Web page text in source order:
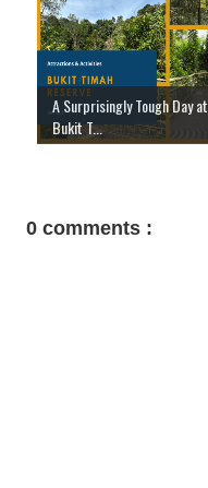
A Surprisingly Tough Day at
Bukit T...
0 comments :